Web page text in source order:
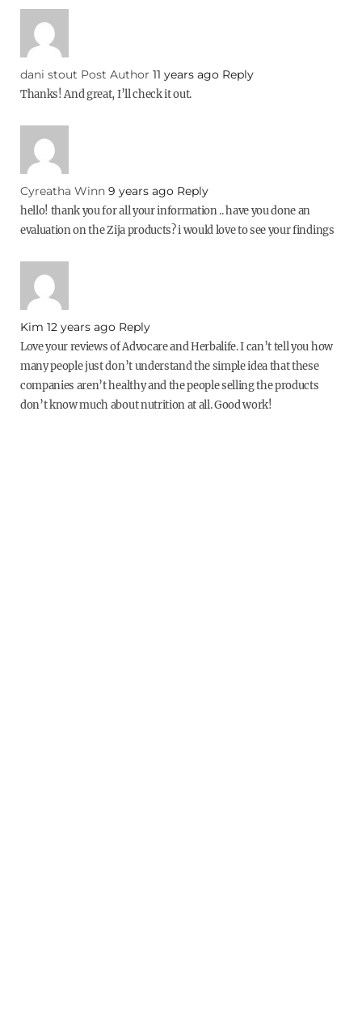
dani stout Post Author 11 years ago Reply
Thanks! And great, I’ll check it out.
Cyreatha Winn 9 years ago Reply
hello! thank you for all your information .. have you done an
evaluation on the Zija products? i would love to see your findings
Kim 12 years ago Reply
Love your reviews of Advocare and Herbalife. I can’t tell you how
many people just don’t understand the simple idea that these
companies aren’t healthy and the people selling the products
don’t know much about nutrition at all. Good work!